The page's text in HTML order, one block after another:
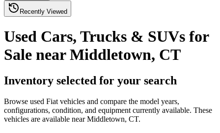
Recently Viewed
Used Cars, Trucks & SUVs for
Sale near Middletown, CT
Inventory selected for your search
Browse used Fiat vehicles and compare the model years,
configurations, condition, and equipment currently available. These
vehicles are available near Middletown, CT.